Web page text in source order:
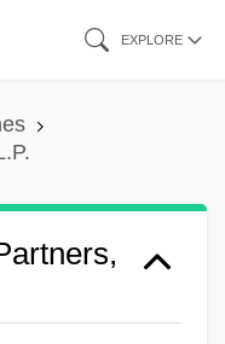
EXPLORE